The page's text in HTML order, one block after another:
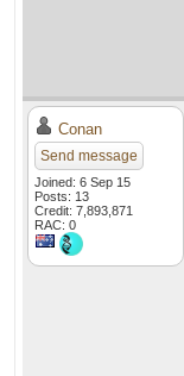
Conan
Send message
Joined: 6 Sep 15
Posts: 13
Credit: 7,893,871
RAC: 0